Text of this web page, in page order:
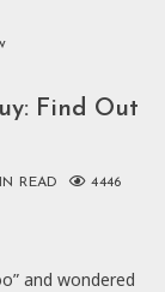
Find Out
READ 4446
and wondered